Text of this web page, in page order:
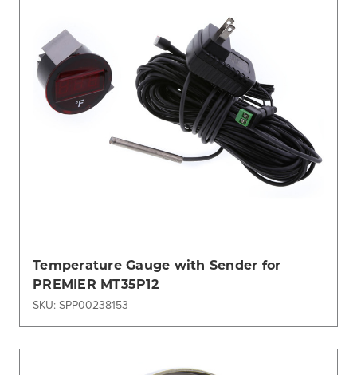
Temperature Gauge with Sender for
PREMIER MT35P12
SKU: SPP00238153